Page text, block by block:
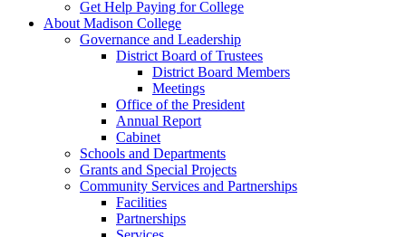
Get Help Paying for College
About Madison College
Governance and Leadership
District Board of Trustees
District Board Members
Meetings
Office of the President
Annual Report
Cabinet
Schools and Departments
Grants and Special Projects
Community Services and Partnerships
Facilities
Partnerships